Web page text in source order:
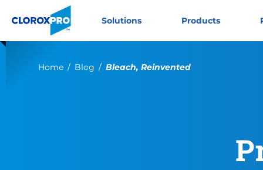
Skip to main navigation
Skip to content
Solutions Products
Home Blog Current:
Bleach, Reinvented